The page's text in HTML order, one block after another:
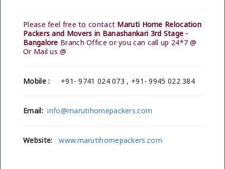
Please feel free to contact Maruti Home Relocation
Packers and Movers in Banashankari 3rd Stage -
Bangalore Branch Office or you can call up 24*7 @
Or Mail us @
Mobile : +91- 9741 024 073 , +91- 9945 022 384
Email: info@marutihomepackers.com
Website: www.marutihomepackers.com